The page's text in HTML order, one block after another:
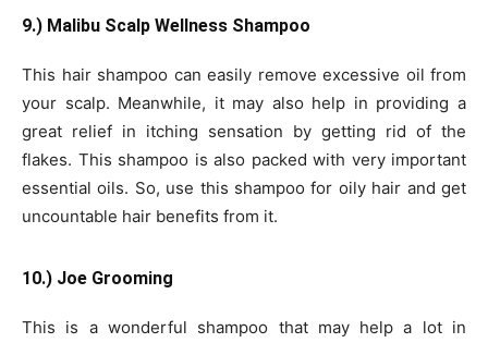
9.) Malibu Scalp Wellness Shampoo
This hair shampoo can easily remove excessive oil from
your scalp. Meanwhile, it may also help in providing a
great relief in itching sensation by getting rid of the
flakes. This shampoo is also packed with very important
essential oils. So, use this shampoo for oily hair and get
uncountable hair benefits from it.
10.) Joe Grooming
This is a wonderful shampoo that may help a lot in